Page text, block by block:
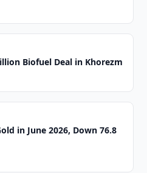
Biofuel Deal in Khorezm
in June 2026, Down 76.8